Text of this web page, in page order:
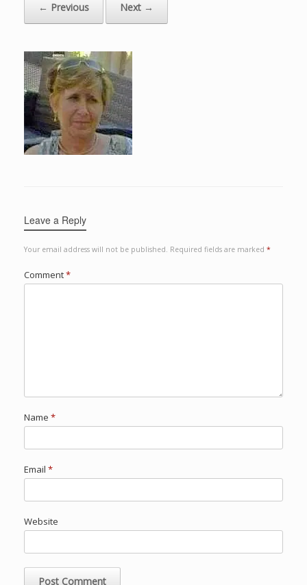
← Previous Next →
Leave a Reply
Your email address will not be published. Required fields are marked *
Comment*
Name *
Email *
Website